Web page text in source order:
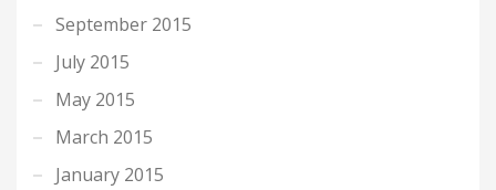
September 2015
July 2015
May 2015
March 2015
January 2015